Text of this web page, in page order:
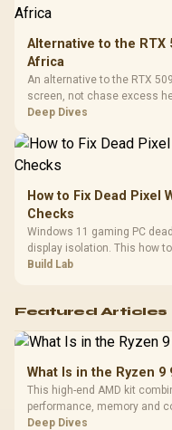
Alternative to the RTX
Africa
An alternative to the RTX
screen, not chase excess
classes, monitor needs,
Deep Dives
How to Fix Dead Pixel
Checks
Windows 11 gaming PC
display isolation. This how
guide helps SA gamers test
Build Lab
Featured Articles
What Is in the Ryzen 9
This high-end AMD kit
performance, memory and
support hardware. Its
Deep Dives